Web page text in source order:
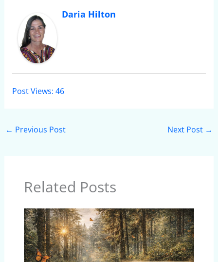
Daria Hilton
Post Views: 46
← Previous Post Next Post →
Related Posts